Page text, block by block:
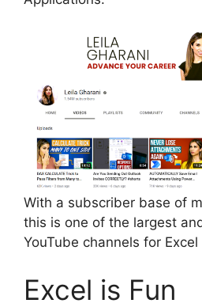
With a subscriber base of
this is one of the largest
YouTube channels for
Excel is Fun